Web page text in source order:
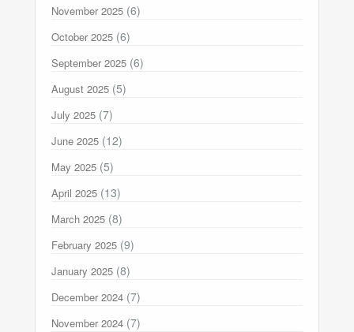
November 2025 (6)
October 2025 (6)
September 2025 (6)
August 2025 (5)
July 2025 (7)
June 2025 (12)
May 2025 (5)
April 2025 (13)
March 2025 (8)
February 2025 (9)
January 2025 (8)
December 2024 (7)
November 2024 (7)